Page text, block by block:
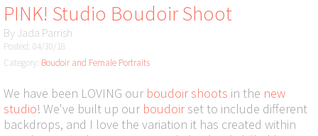
PINK! Studio Boudoir Shoot
By Jada Parrish
Posted: 04/30/18
Category: Boudoir and Female Portraits
We have been LOVING our boudoir shoots in the new
studio! We've built up our boudoirset to include different
backdrops, and I love the variation it has created within